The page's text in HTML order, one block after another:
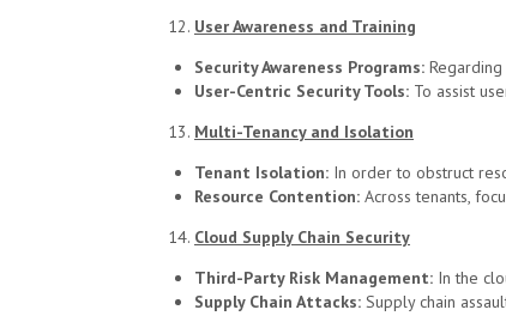
User Awareness and Training
Security Awareness Programs:
User-Centric Security Tools: To assist
Multi-Tenancy and Isolation
Tenant Isolation: In order to obstruct
Resource Contention: Across tenants,
Cloud Supply Chain Security
Third-Party Risk Management: In the
Supply Chain Attacks: Supply chain